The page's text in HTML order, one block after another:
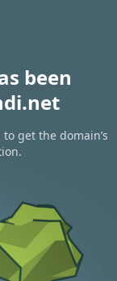
been
to get the domain’s